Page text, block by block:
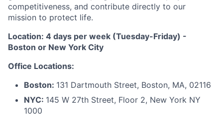
competitiveness, and contribute directly to our
mission to protect life.
Location: 4 days per week (Tuesday-Friday) -
Boston or New York City
Office Locations:
Boston: 131 Dartmouth Street, Boston, MA, 02116
NYC: 145 W 27th Street, Floor 2, New York NY
1000